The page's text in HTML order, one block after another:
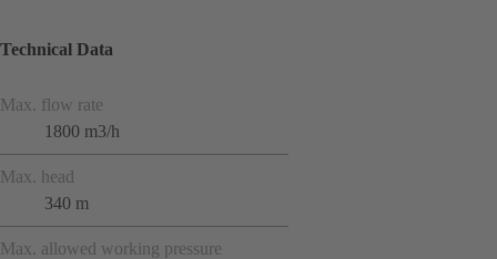
Technical Data
Max. flow rate
1800 m3/h
Max. head
340 m
Max. allowed working pressure